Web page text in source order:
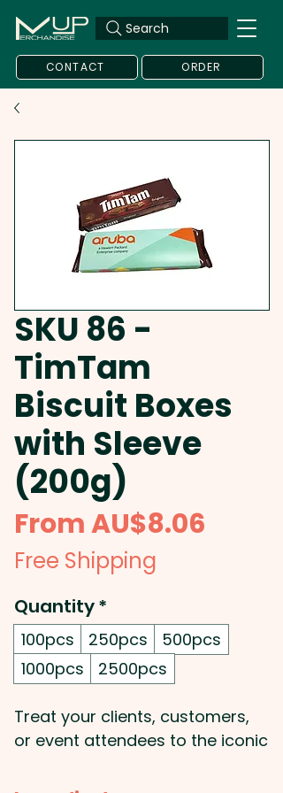
Search
CONTACT ORDER
SKU 86 -
TimTam
Biscuit Boxes
with Sleeve
(200g)
FromAU$8.06
Free Shipping
Quantity*
100pcs 250pcs
500pcs
1000pcs
2500pcs
Treat your clients, customers,
or event attendees to the iconic
beautifully presented with a